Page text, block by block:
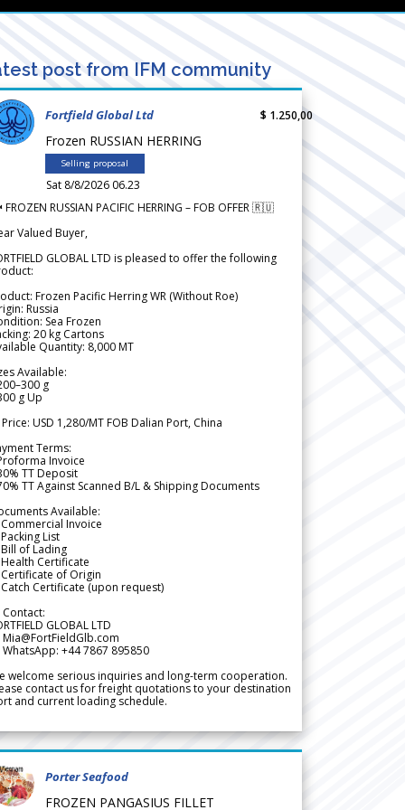
post from IFM community
Fortfield Global Ltd
Frozen RUSSIAN HERRING
Selling proposal
Sat 8/8/2026 06.23
$ 1.250,00
RUSSIAN PACIFIC HERRING – FOB OFFER 🇷🇺
Valued Buyer,
GLOBAL LTD is pleased to offer the following
Frozen Pacific Herring WR (Without Roe)
Russia
Sea Frozen
20 kg Cartons
Quantity: 8,000 MT
Available:
g
g Up
Price: USD 1,280/MT FOB Dalian Port, China
Terms:
Invoice
TT Deposit
TT Against Scanned B/L & Shipping Documents
Available:
Commercial Invoice
Packing List
Bill of Lading
Health Certificate
Certificate of Origin
Catch Certificate (upon request)
Contact:
GLOBAL LTD
Mia@FortFieldGlb.com
WhatsApp: +44 7867 895850
welcome serious inquiries and long-term cooperation.
contact us for freight quotations to your destination
and current loading schedule.
Porter Seafood
FROZEN PANGASIUS FILLET